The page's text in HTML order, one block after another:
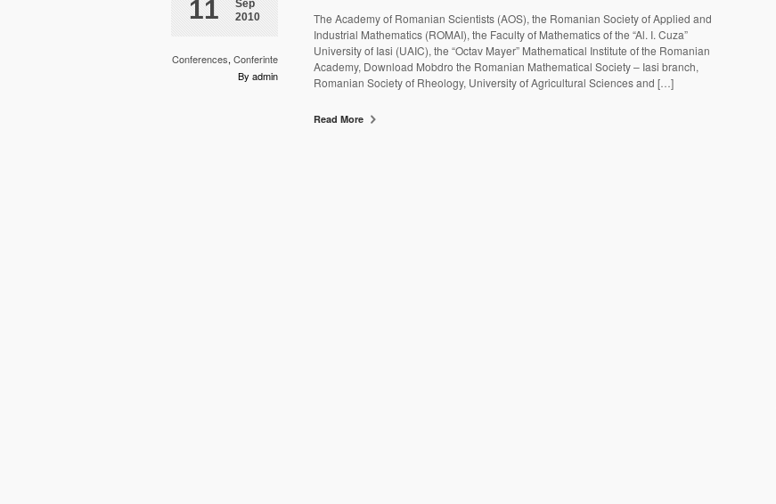
11
Sep
2010
Conferences, Conferinte
By admin
The Academy of Romanian Scientists (AOS), the Romanian Society of Applied and
Industrial Mathematics (ROMAI), the Faculty of Mathematics of the “Al. I. Cuza”
University of Iasi (UAIC), the “Octav Mayer” Mathematical Institute of the Romanian
Academy, Download Mobdro the Romanian Mathematical Society – Iasi branch,
Romanian Society of Rheology, University of Agricultural Sciences and […]
Read More